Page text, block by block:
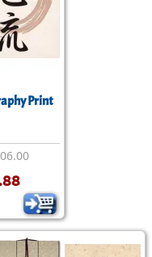
Print